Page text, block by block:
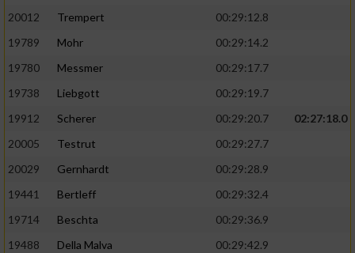
20012
Trempert
00:29:12.8
19789
Mohr
00:29:14.2
19780
Messmer
00:29:17.7
19738
Liebgott
00:29:19.7
19912
Scherer 00:29:20.7
02:27:18.0
20005
Testrut
00:29:27.7
20029
Gernhardt
00:29:28.9
19441
Bertleff
00:29:32.4
19714
Beschta
00:29:36.9
19488
Della Malva
00:29:42.9